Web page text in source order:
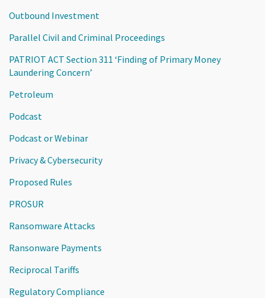
Outbound Investment
Parallel Civil and Criminal Proceedings
PATRIOT ACT Section 311 ‘Finding of Primary Money
Laundering Concern’
Petroleum
Podcast
Podcast or Webinar
Privacy & Cybersecurity
Proposed Rules
PROSUR
Ransomware Attacks
Ransonware Payments
Reciprocal Tariffs
Regulatory Compliance